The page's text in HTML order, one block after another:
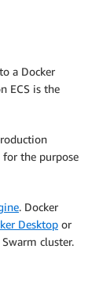
a Docker
ECS is the
for the purpose
. Docker
Desktop or
cluster.